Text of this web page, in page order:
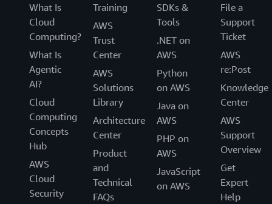
What Is
Cloud
Computing?
What Is
Agentic
AI?
Cloud
Computing
Concepts
Hub
AWS
Cloud
Security
Training
AWS
Trust
Center
AWS
Solutions
Library
Architecture
Center
Product
and
Technical
FAQs
SDKs &
Tools
.NET on
AWS
Python
on AWS
Java on
AWS
PHP on
AWS
JavaScript
on AWS
File a
Support
Ticket
AWS
re:Post
Knowledge
Center
AWS
Support
Overview
Get
Expert
Help